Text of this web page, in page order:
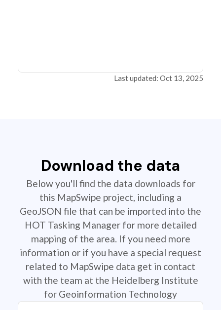
Last updated: Oct 13, 2025
Download the data
Below you'll find the data downloads for
this MapSwipe project, including a
GeoJSON file that can be imported into the
HOT Tasking Manager for more detailed
mapping of the area. If you need more
information or if you have a special request
related to MapSwipe data get in contact
with the team at the Heidelberg Institute
for Geoinformation Technology